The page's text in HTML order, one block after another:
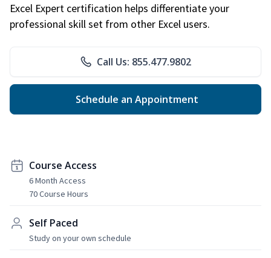
Excel Expert certification helps differentiate your
professional skill set from other Excel users.
Call Us: 855.477.9802
Schedule an Appointment
Course Access
6 Month Access
70 Course Hours
Self Paced
Study on your own schedule